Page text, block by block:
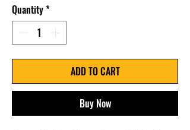
Quantity*
ADD TO CART
Buy Now